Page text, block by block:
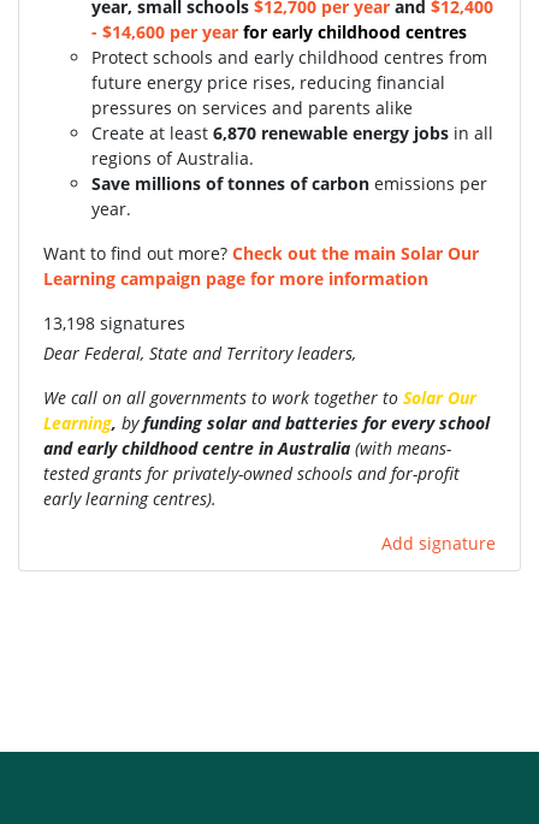
year, small schools $12,700 per year and $12,400
- $14,600 per year for early childhood centres
Protect schools and early childhood centres from
future energy price rises, reducing financial
pressures on services and parents alike
Create at least 6,870 renewable energy jobs in all
regions of Australia.
Save millions of tonnes of carbon emissions per
year.
Want to find out more? Check out the main Solar Our
Learning campaign page for more information
13,198 signatures
Dear Federal, State and Territory leaders,
We call on all governments to work together to Solar Our
Learning, byfunding solar and batteries for every school
and early childhood centre in Australia (with means-
tested grants for privately-owned schools and for-profit
early learning centres).
Add signature